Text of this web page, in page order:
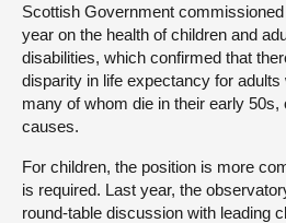
Scottish Government
year on the health of children and
disabilities, which confirmed that
disparity in life expectancy for adults
many of whom die in their early 50s,
causes.
For children, the position is more
is required. Last year, the
round-table discussion with leading